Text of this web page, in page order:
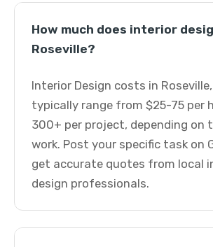
How much does interior
Roseville?
Interior Design costs in
typically range from $25-75 per
300+ per project, depending on
work. Post your specific task on
get accurate quotes from local
design professionals.